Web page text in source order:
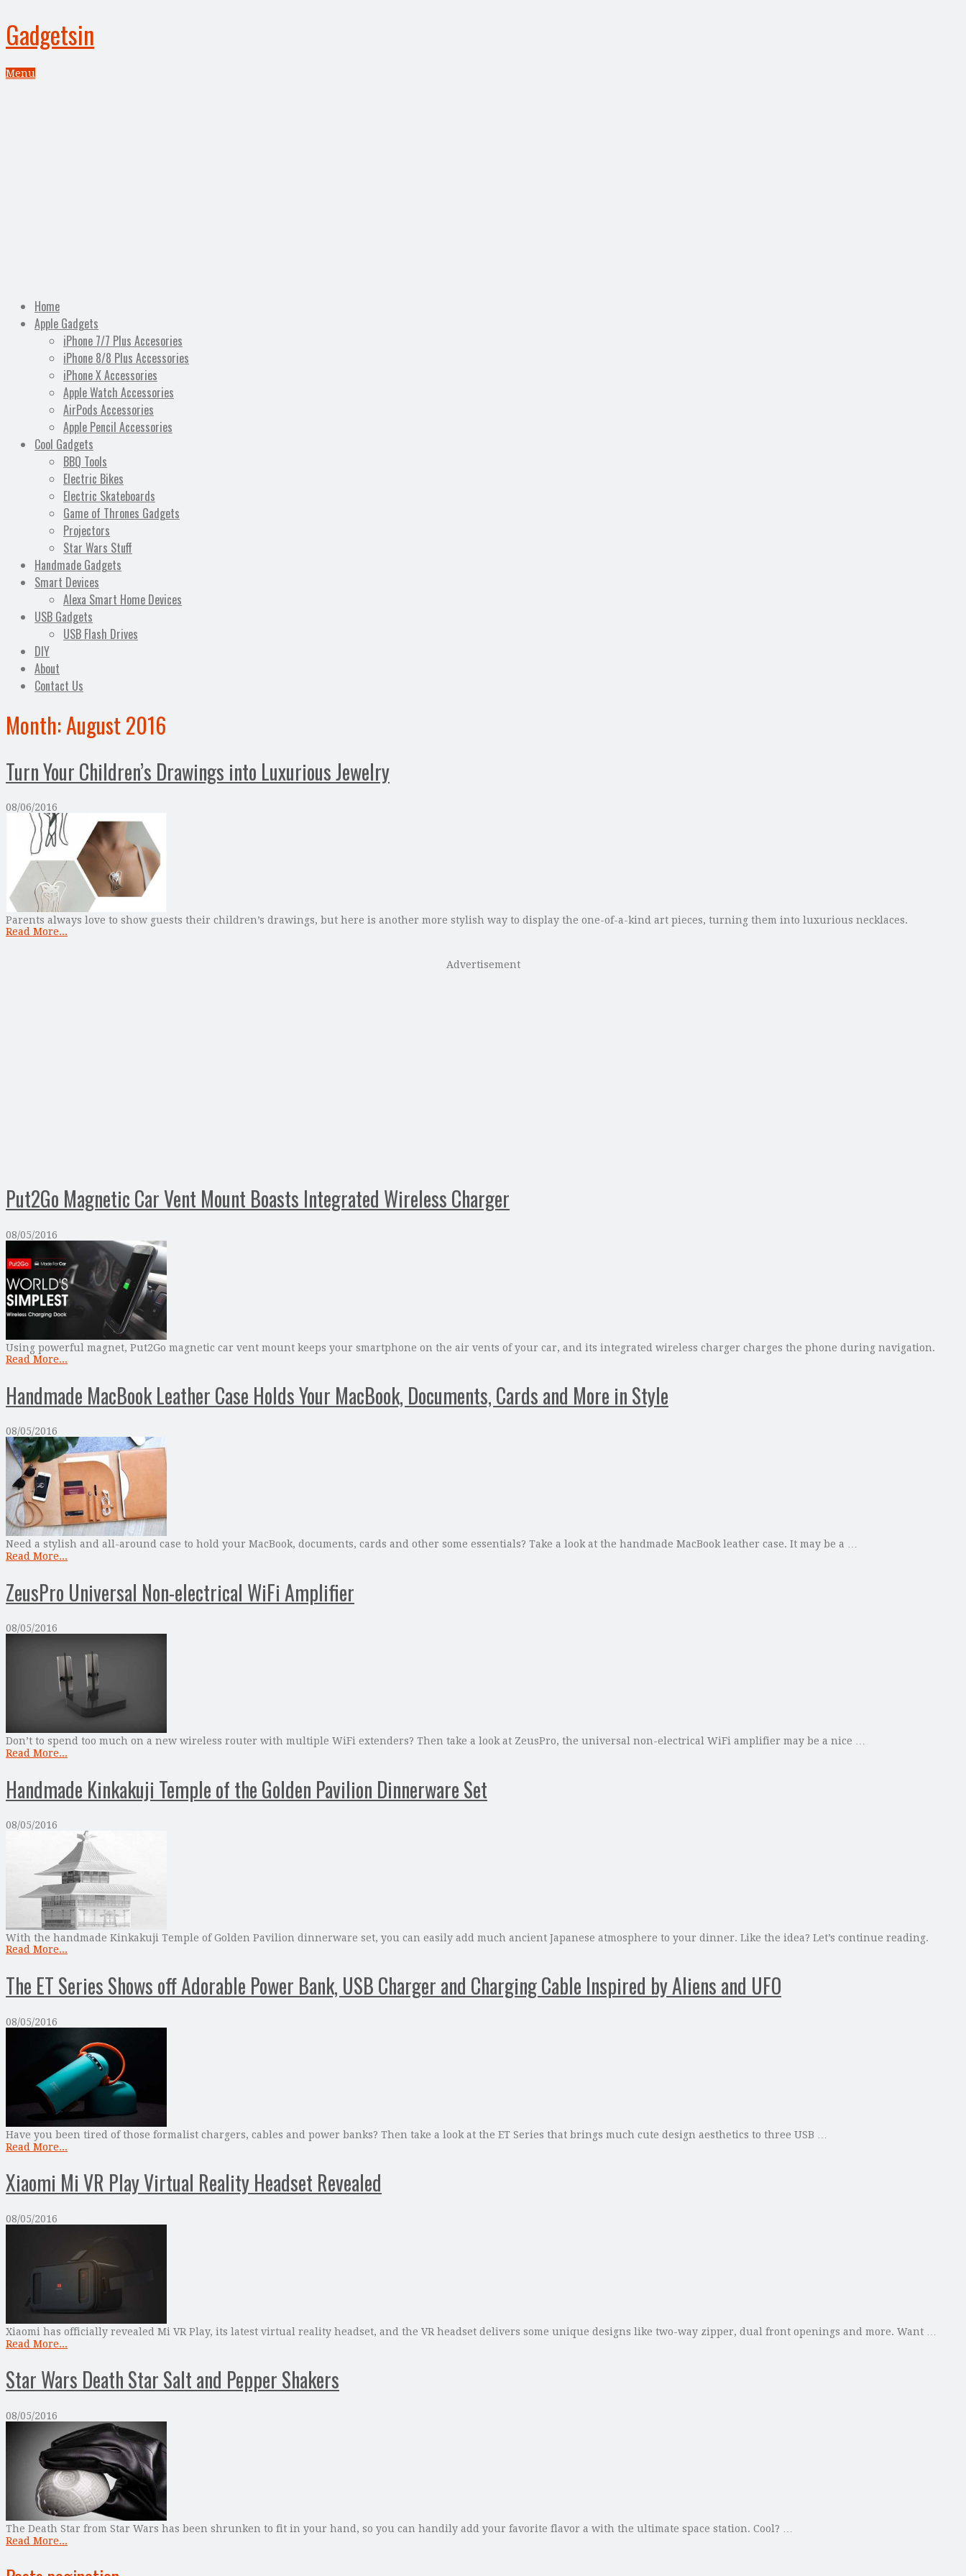
Gadgetsin
Menu
Home
Apple Gadgets
iPhone 7/7 Plus Accesories
iPhone 8/8 Plus Accessories
iPhone X Accessories
Apple Watch Accessories
AirPods Accessories
Apple Pencil Accessories
Cool Gadgets
BBQ Tools
Electric Bikes
Electric Skateboards
Game of Thrones Gadgets
Projectors
Star Wars Stuff
Handmade Gadgets
Smart Devices
Alexa Smart Home Devices
USB Gadgets
USB Flash Drives
DIY
About
Contact Us
Month:August 2016
Turn Your Children’s Drawings into Luxurious Jewelry
08/06/2016
Parents always love to show guests their children’s drawings, but here is another more stylish way to display the one-of-a-kind art pieces, turning them into luxurious necklaces.
Read More...
Advertisement
Put2Go Magnetic Car Vent Mount Boasts Integrated Wireless Charger
08/05/2016
Using powerful magnet, Put2Go magnetic car vent mount keeps your smartphone on the air vents of your car, and its integrated wireless charger charges the phone during navigation.
Read More...
Handmade MacBook Leather Case Holds Your MacBook, Documents, Cards and More in Style
08/05/2016
Need a stylish and all-around case to hold your MacBook, documents, cards and other some essentials? Take a look at the handmade MacBook leather case. It may be a …
Read More...
ZeusPro Universal Non-electrical WiFi Amplifier
08/05/2016
Don’t to spend too much on a new wireless router with multiple WiFi extenders? Then take a look at ZeusPro, the universal non-electrical WiFi amplifier may be a nice …
Read More...
Handmade Kinkakuji Temple of the Golden Pavilion Dinnerware Set
08/05/2016
With the handmade Kinkakuji Temple of Golden Pavilion dinnerware set, you can easily add much ancient Japanese atmosphere to your dinner. Like the idea? Let’s continue reading.
Read More...
The ET Series Shows off Adorable Power Bank, USB Charger and Charging Cable Inspired by Aliens and UFO
08/05/2016
Have you been tired of those formalist chargers, cables and power banks? Then take a look at the ET Series that brings much cute design aesthetics to three USB …
Read More...
Xiaomi Mi VR Play Virtual Reality Headset Revealed
08/05/2016
Xiaomi has officially revealed Mi VR Play, its latest virtual reality headset, and the VR headset delivers some unique designs like two-way zipper, dual front openings and more. Want …
Read More...
Star Wars Death Star Salt and Pepper Shakers
08/05/2016
The Death Star from Star Wars has been shrunken to fit in your hand, so you can handily add your favorite flavor a with the ultimate space station. Cool? …
Read More...